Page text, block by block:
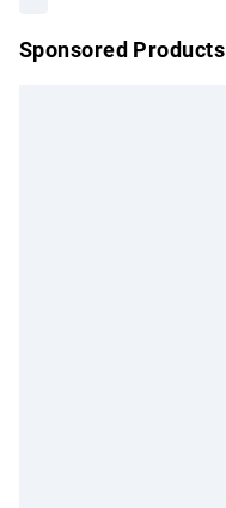
Sponsored Products